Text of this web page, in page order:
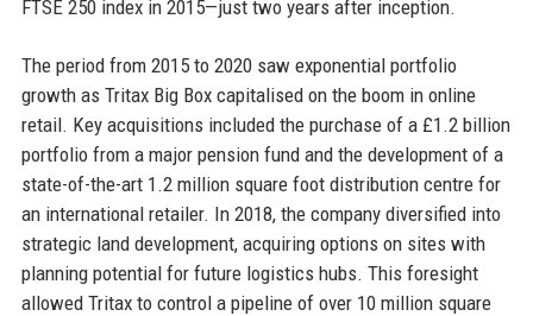
FTSE 250 index in 2015—just two years after inception.
The period from 2015 to 2020 saw exponential portfolio
growth as Tritax Big Box capitalised on the boom in online
retail. Key acquisitions included the purchase of a £1.2 billion
portfolio from a major pension fund and the development of a
state-of-the-art 1.2 million square foot distribution centre for
an international retailer. In 2018, the company diversified into
strategic land development, acquiring options on sites with
planning potential for future logistics hubs. This foresight
allowed Tritax to control a pipeline of over 10 million square